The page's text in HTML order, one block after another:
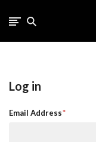
Log in
Email Address